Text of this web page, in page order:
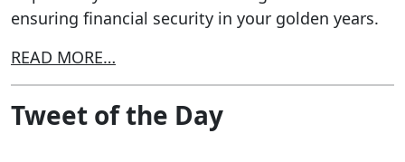
ensuring financial security in your golden years.
READ MORE…
Tweet of the Day